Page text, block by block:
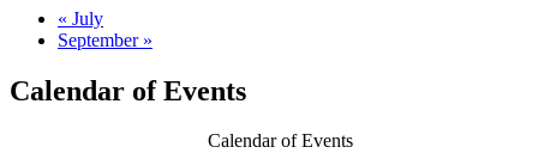
« July
September »
Calendar of Events
Calendar of Events